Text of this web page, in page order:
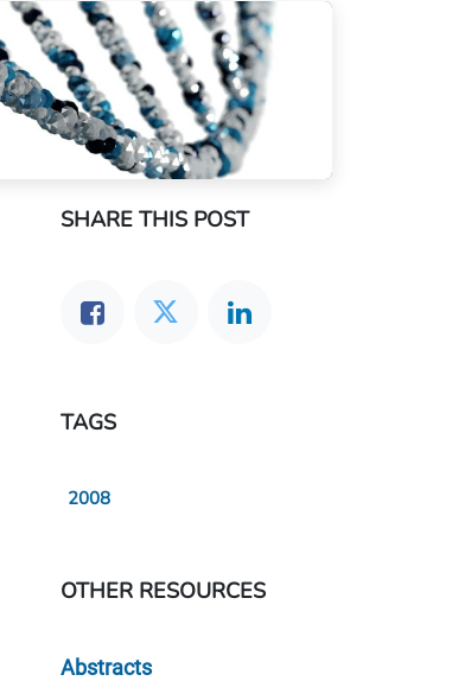
SHARE THIS POST
TAGS
2008
OTHER RESOURCES
Abstracts